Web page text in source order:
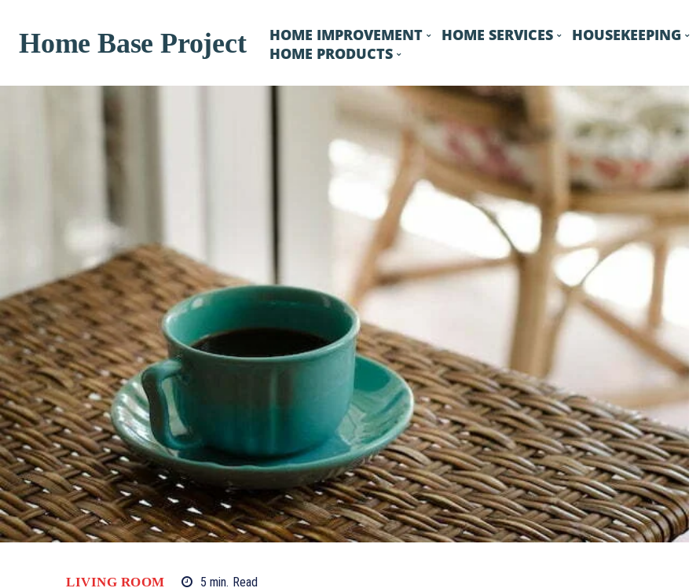
Home Base Project HOME IMPROVEMENT HOME SERVICES HOUSEKEEPING
HOME PRODUCTS
LIVING ROOM 5 min. Read